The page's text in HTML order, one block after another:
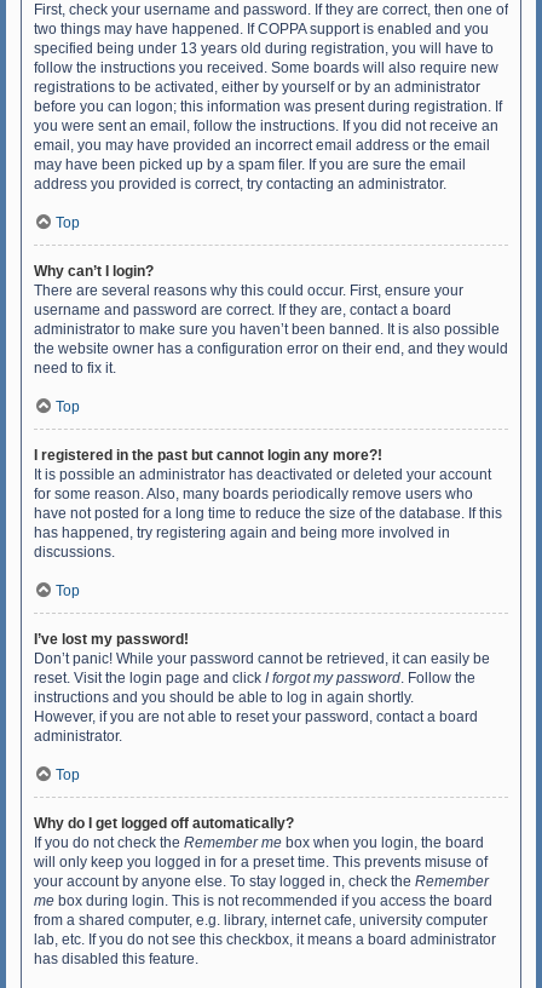
First, check your username and password. If they are correct, then one of
two things may have happened. If COPPA support is enabled and you
specified being under 13 years old during registration, you will have to
follow the instructions you received. Some boards will also require new
registrations to be activated, either by yourself or by an administrator
before you can logon; this information was present during registration. If
you were sent an email, follow the instructions. If you did not receive an
email, you may have provided an incorrect email address or the email
may have been picked up by a spam filer. If you are sure the email
address you provided is correct, try contacting an administrator.
Top
Why can’t I login?
There are several reasons why this could occur. First, ensure your
username and password are correct. If they are, contact a board
administrator to make sure you haven’t been banned. It is also possible
the website owner has a configuration error on their end, and they would
need to fix it.
Top
I registered in the past but cannot login any more?!
It is possible an administrator has deactivated or deleted your account
for some reason. Also, many boards periodically remove users who
have not posted for a long time to reduce the size of the database. If this
has happened, try registering again and being more involved in
discussions.
Top
I’ve lost my password!
Don’t panic! While your password cannot be retrieved, it can easily be
reset. Visit the login page and click I forgot my password. Follow the
instructions and you should be able to log in again shortly.
However, if you are not able to reset your password, contact a board
administrator.
Top
Why do I get logged off automatically?
If you do not check the Remember me box when you login, the board
will only keep you logged in for a preset time. This prevents misuse of
your account by anyone else. To stay logged in, check the Remember
me box during login. This is not recommended if you access the board
from a shared computer, e.g. library, internet cafe, university computer
lab, etc. If you do not see this checkbox, it means a board administrator
has disabled this feature.